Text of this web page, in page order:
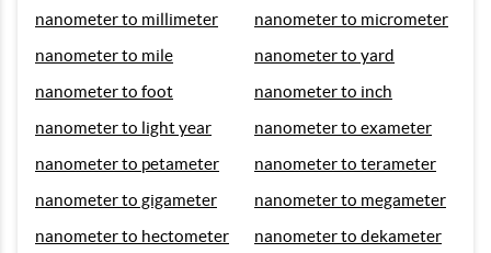
nanometer to millimeter
nanometer to micrometer
nanometer to mile
nanometer to yard
nanometer to foot
nanometer to inch
nanometer to light year
nanometer to exameter
nanometer to petameter
nanometer to terameter
nanometer to gigameter
nanometer to megameter
nanometer to hectometer
nanometer to dekameter